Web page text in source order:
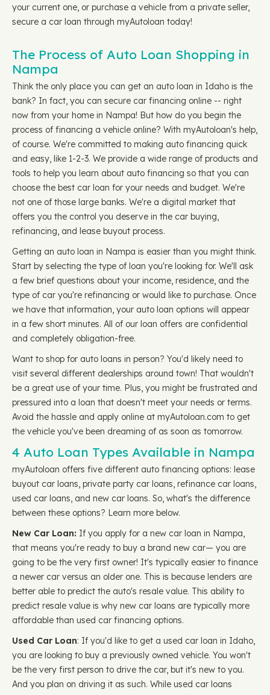
your current one, or purchase a vehicle from a private seller,
secure a car loan through myAutoloan today!
The Process of Auto Loan Shopping in
Nampa
Think the only place you can get an auto loan in Idaho is the
bank? In fact, you can secure car financing online -- right
now from your home in Nampa! But how do you begin the
process of financing a vehicle online? With myAutoloan's help,
of course. We're committed to making auto financing quick
and easy, like 1-2-3. We provide a wide range of products and
tools to help you learn about auto financing so that you can
choose the best car loan for your needs and budget. We're
not one of those large banks. We're a digital market that
offers you the control you deserve in the car buying,
refinancing, and lease buyout process.
Getting an auto loan in Nampa is easier than you might think.
Start by selecting the type of loan you're looking for. We'll ask
a few brief questions about your income, residence, and the
type of car you're refinancing or would like to purchase. Once
we have that information, your auto loan options will appear
in a few short minutes. All of our loan offers are confidential
and completely obligation-free.
Want to shop for auto loans in person? You'd likely need to
visit several different dealerships around town! That wouldn't
be a great use of your time. Plus, you might be frustrated and
pressured into a loan that doesn't meet your needs or terms.
Avoid the hassle and apply online at myAutoloan.com to get
the vehicle you've been dreaming of as soon as tomorrow.
4 Auto Loan Types Available in Nampa
myAutoloan offers five different auto financing options: lease
buyout car loans, private party car loans, refinance car loans,
used car loans, and new car loans. So, what's the difference
between these options? Learn more below.
New Car Loan: If you apply for a new car loan in Nampa,
that means you're ready to buy a brand new car— you are
going to be the very first owner! It's typically easier to finance
a newer car versus an older one. This is because lenders are
better able to predict the auto's resale value. This ability to
predict resale value is why new car loans are typically more
affordable than used car financing options.
Used Car Loan: If you'd like to get a used car loan in Idaho,
you are looking to buy a previously owned vehicle. You won't
be the very first person to drive the car, but it's new to you.
And you plan on driving it as such. While used car loans